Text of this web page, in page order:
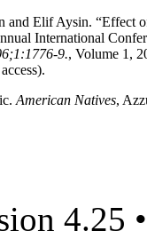
and Elif Aysin. “Effect
International
9., Volume 1,
American Natives,
4.25